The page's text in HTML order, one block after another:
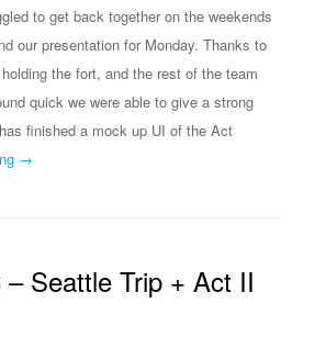
to get back together on the weekends
our presentation for Monday. Thanks to
the fort, and the rest of the team
quick we were able to give a strong
finished a mock up UI of the Act
→
Seattle Trip + Act II